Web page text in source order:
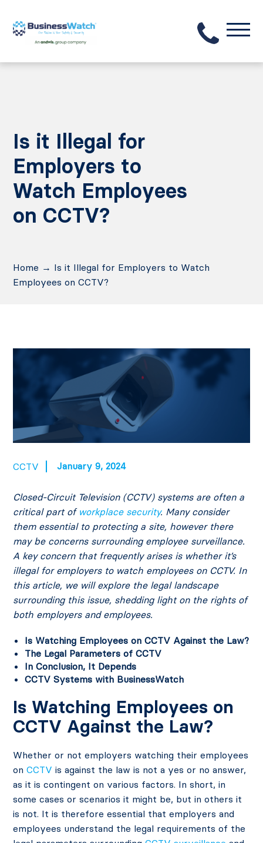
Is it Illegal for
Employers to
Watch Employees
on CCTV?
Home → Is it Illegal for Employers to Watch
Employees on CCTV?
CCTV January 9, 2024
Closed-Circuit Television (CCTV) systems are often a
critical part of workplace security. Many consider
them essential to protecting a site, however there
may be concerns surrounding employee surveillance.
A key concern that frequently arises is whether it’s
illegal for employers to watch employees on CCTV. In
this article, we will explore the legal landscape
surrounding this issue, shedding light on the rights of
both employers and employees.
Is Watching Employees on CCTV Against the Law?
The Legal Parameters of CCTV
In Conclusion, It Depends
CCTV Systems with BusinessWatch
Is Watching Employees on
CCTV Against the Law?
Whether or not employers watching their employees
onCCTV is against the law is not a yes or no answer,
as it is contingent on various factors. In short, in
some cases or scenarios it might be, but in others it
is not. It is therefore essential that employers and
employees understand the legal requirements of the